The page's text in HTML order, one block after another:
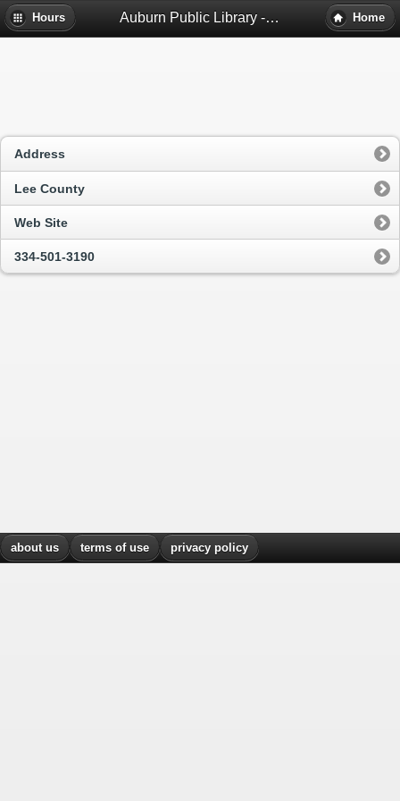
Hours Auburn Public Library - Auburn, Al Home
Address
Lee County
Web Site
334-501-3190
about us terms of use privacy policy